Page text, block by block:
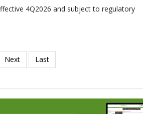
4Q2026 and subject to regulatory